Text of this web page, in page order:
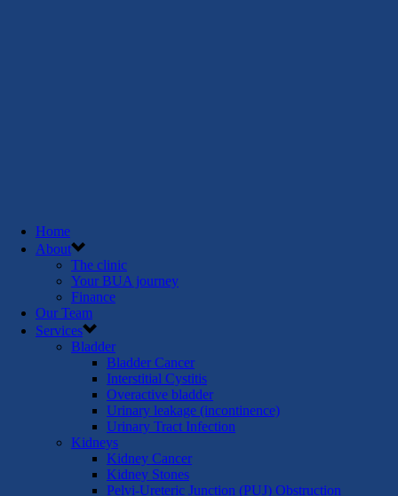
Home
About
The clinic
Your BUA journey
Finance
Our Team
Services
Bladder
Bladder Cancer
Interstitial Cystitis
Overactive bladder
Urinary leakage (incontinence)
Urinary Tract Infection
Kidneys
Kidney Cancer
Kidney Stones
Pelvi-Ureteric Junction (PUJ) Obstruction